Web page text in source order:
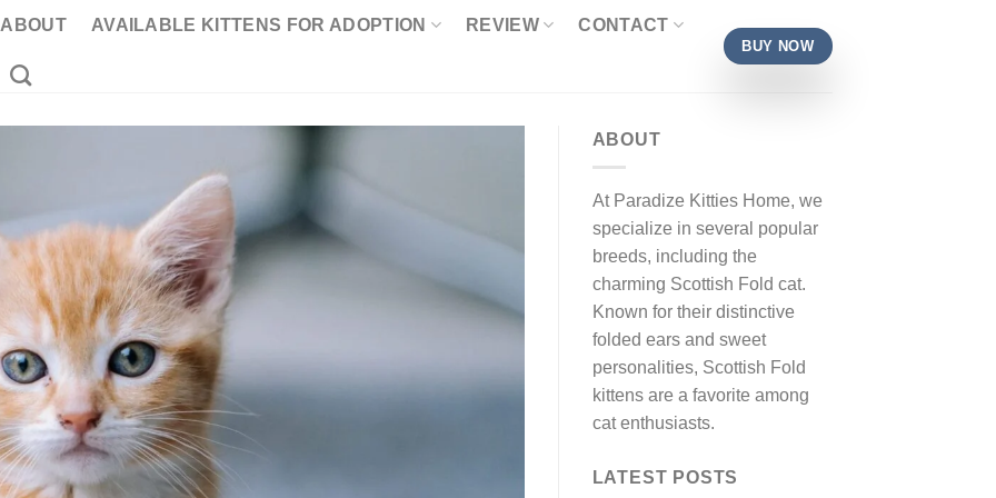
ABOUT AVAILABLE KITTENS FOR ADOPTION REVIEW CONTACT
BUY NOW
ABOUT
At Paradize Kitties Home, we
specialize in several popular
breeds, including the
charming Scottish Fold cat.
Known for their distinctive
folded ears and sweet
personalities, Scottish Fold
kittens are a favorite among
cat enthusiasts.
LATEST POSTS